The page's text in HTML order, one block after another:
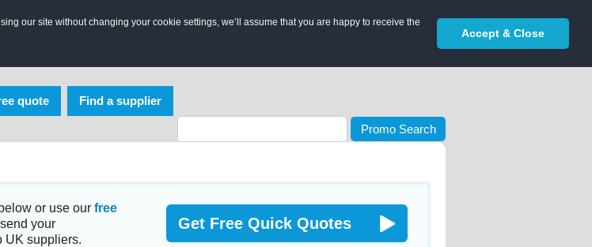
our site without changing your cookie settings, we’ll assume that you are happy to receive the
Accept & Close
quote Find a supplier
Promo Search
or use our free
your
UK suppliers.
Get Free Quick Quotes